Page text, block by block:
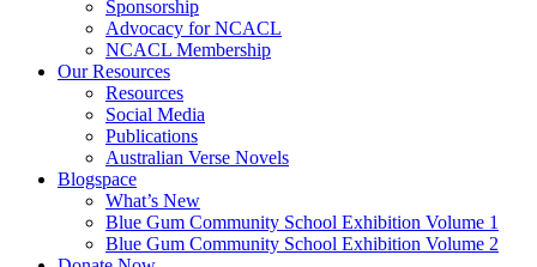
Sponsorship
Advocacy for NCACL
NCACL Membership
Our Resources
Resources
Social Media
Publications
Australian Verse Novels
Blogspace
What’s New
Blue Gum Community School Exhibition Volume 1
Blue Gum Community School Exhibition Volume 2